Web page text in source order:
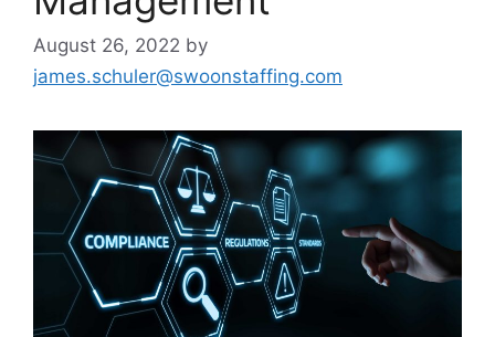
August 26, 2022 by
james.schuler@swoonstaffing.com